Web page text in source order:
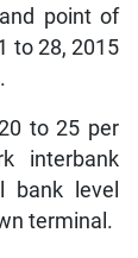
point of
to 28, 2015
to 25 per
interbank
bank level
terminal.